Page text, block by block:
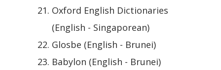
Oxford English Dictionaries
(English - Singaporean)
Glosbe (English - Brunei)
Babylon (English - Brunei)